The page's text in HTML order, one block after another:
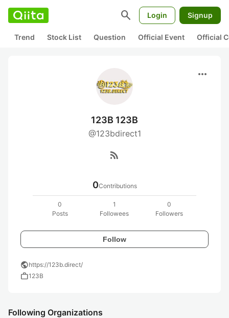
search Login Signup
Trend Stock List Question Official Event Official
more_horiz
123B 123B
@123bdirect1
rss_feed
0Contributions
0
Posts
1
Followees
0
Followers
Follow
publichttps://123b.direct/
work123B
Following Organizations